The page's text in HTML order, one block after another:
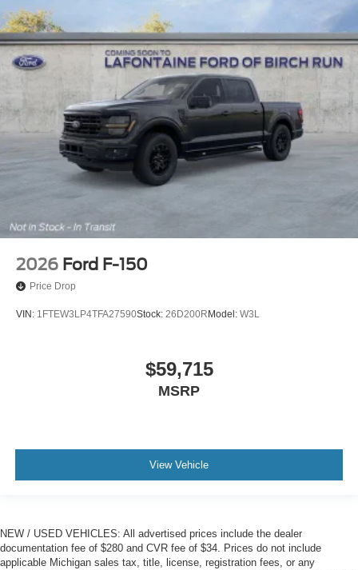
2026 Ford F-150
Price Drop
VIN: 1FTEW3LP4TFA27590Stock: 26D200RModel: W3L
$59,715
MSRP
View Vehicle
NEW / USED VEHICLES: All advertised prices include the dealer
documentation fee of $280 and CVR fee of $34. Prices do not include
applicable Michigan sales tax, title, license, registration fees, or any